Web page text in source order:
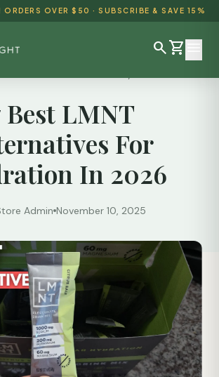
ORDERS OVER $50 · SUBSCRIBE & SAVE 15%
searchshopping_cart
Best LMNT
For
In 2026
Admin November 10, 2025